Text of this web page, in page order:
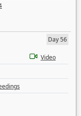
Day 56
Video